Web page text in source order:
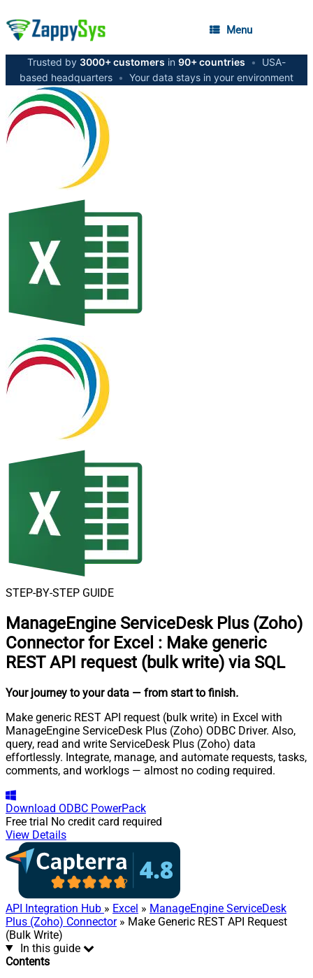
Menu
Trusted by 3000+ customers in 90+ countries •
USA-
based headquarters • Your data stays in your environment
STEP-BY-STEP GUIDE
ManageEngine ServiceDesk Plus (Zoho)
Connector for Excel : Make generic
REST API request (bulk write) via SQL
Your journey to your data — from start to finish.
Make generic REST API request (bulk write) in Excel with
ManageEngine ServiceDesk Plus (Zoho) ODBC Driver. Also,
query, read and write ServiceDesk Plus (Zoho) data
effortlessly. Integrate, manage, and automate requests, tasks,
comments, and worklogs — almost no coding required.
Download ODBC PowerPack
Free trial No credit card required
View Details
API Integration Hub » Excel » ManageEngine ServiceDesk
Plus (Zoho) Connector» Make Generic REST API Request
(Bulk Write)
In this guide
Contents